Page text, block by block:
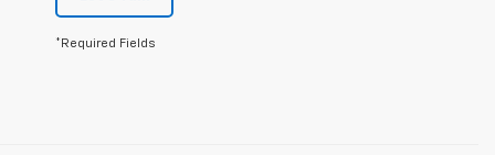
*Required Fields